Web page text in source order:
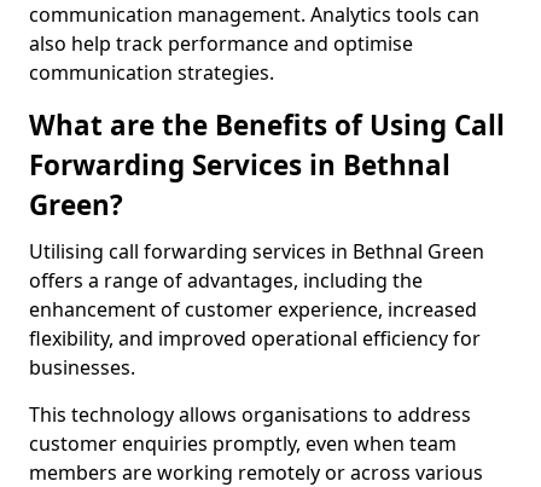
communication management. Analytics tools can
also help track performance and optimise
communication strategies.
What are the Benefits of Using Call
Forwarding Services in Bethnal
Green?
Utilising call forwarding services in Bethnal Green
offers a range of advantages, including the
enhancement of customer experience, increased
flexibility, and improved operational efficiency for
businesses.
This technology allows organisations to address
customer enquiries promptly, even when team
members are working remotely or across various